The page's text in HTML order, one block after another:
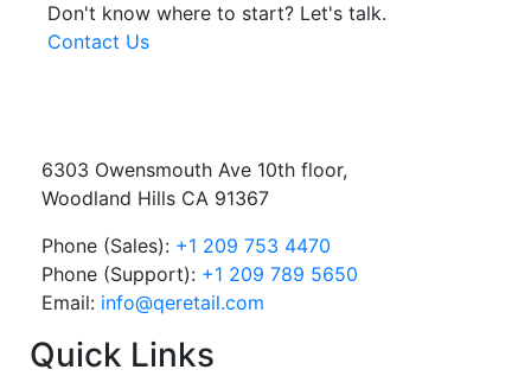
Don't know where to start? Let's talk.
Contact Us
6303 Owensmouth Ave 10th floor,
Woodland Hills CA 91367
Phone (Sales): +1 209 753 4470
Phone (Support): +1 209 789 5650
Email: info@qeretail.com
Quick Links